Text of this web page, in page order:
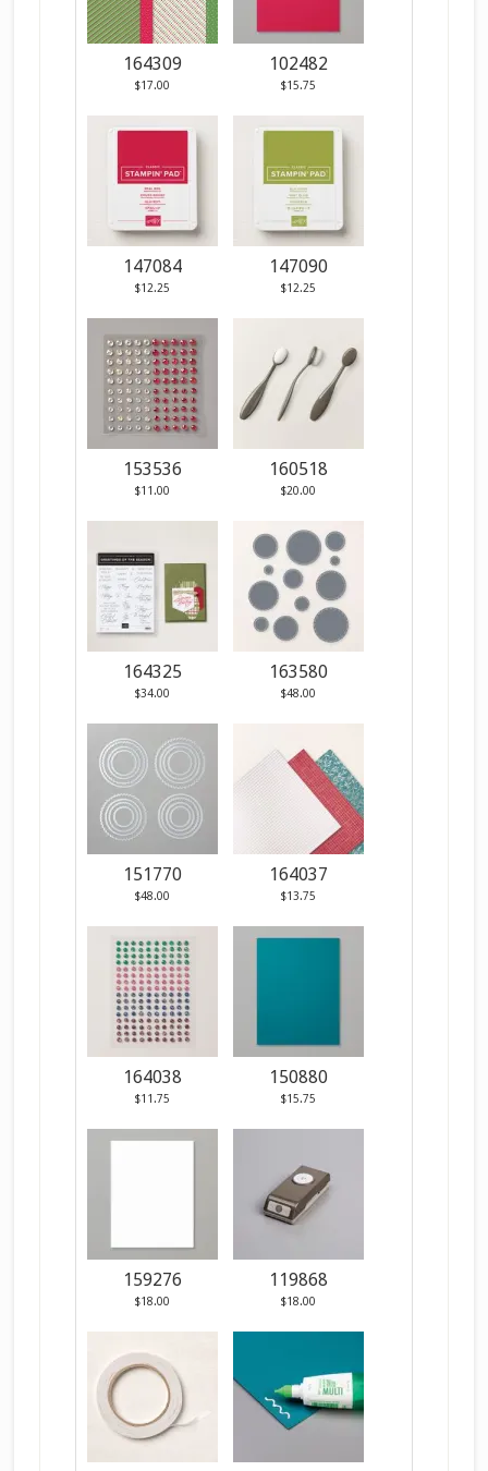
164309
$17.00
102482
$15.75
147084
$12.25
147090
$12.25
153536
$11.00
160518
$20.00
164325
$34.00
163580
$48.00
151770
$48.00
164037
$13.75
164038
$11.75
150880
$15.75
159276
$18.00
119868
$18.00